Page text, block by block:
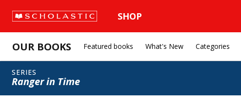
SHOP
OUR BOOKS Featured books What's New Categories
SERIES
Ranger in Time